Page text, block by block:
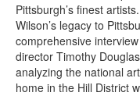
Pittsburgh’s finest
Wilson’s legacy to
comprehensive
director Timothy
analyzing the national
home in the Hill District